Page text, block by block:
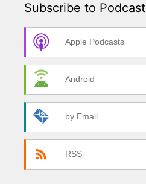
Subscribe to Podcast
Apple Podcasts
Android
by Email
RSS